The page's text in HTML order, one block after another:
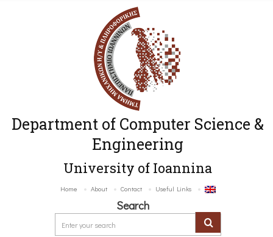
Department of Computer Science &
Engineering
University of Ioannina
Home About Contact Useful Links
Search